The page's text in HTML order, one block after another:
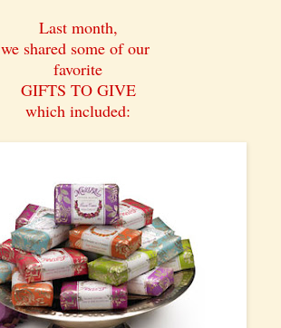
Last month,
we shared some of our
favorite
GIFTS TO GIVE
which included: